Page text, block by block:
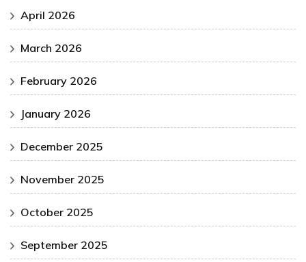
April 2026
March 2026
February 2026
January 2026
December 2025
November 2025
October 2025
September 2025